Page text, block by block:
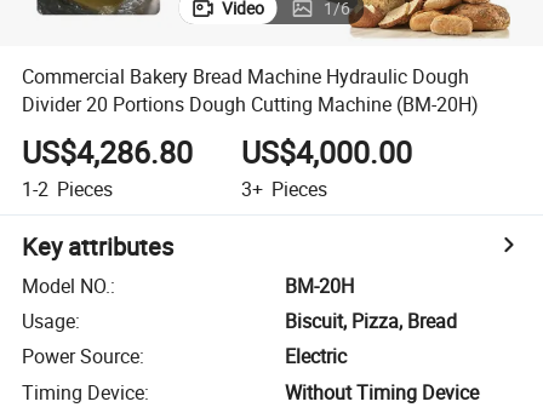
Video 1/6
Commercial Bakery Bread Machine Hydraulic Dough
Divider 20 Portions Dough Cutting Machine (BM-20H)
US$4,286.80
1-2 Pieces
US$4,000.00
3+ Pieces
Key attributes
Model NO.:
BM-20H
Usage:
Biscuit, Pizza, Bread
Power Source:
Electric
Timing Device:
Without Timing Device